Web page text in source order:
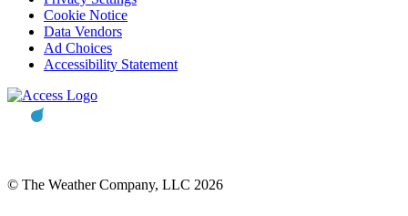
Cookie Notice
Data Vendors
Ad Choices
Accessibility Statement
© The Weather Company, LLC 2026